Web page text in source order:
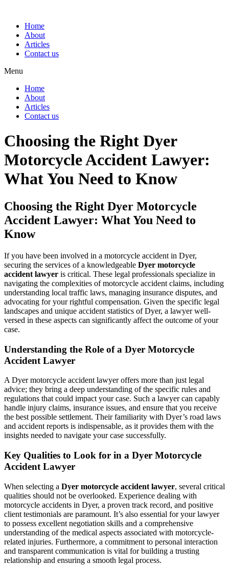
Home
About
Articles
Contact us
Menu
Home
About
Articles
Contact us
Choosing the Right Dyer
Motorcycle Accident Lawyer:
What You Need to Know
Choosing the Right Dyer Motorcycle
Accident Lawyer: What You Need to
Know
If you have been involved in a motorcycle accident in Dyer,
securing the services of a knowledgeable Dyer motorcycle
accident lawyer is critical. These legal professionals specialize in
navigating the complexities of motorcycle accident claims, including
understanding local traffic laws, managing insurance disputes, and
advocating for your rightful compensation. Given the specific legal
landscapes and unique accident statistics of Dyer, a lawyer well-
versed in these aspects can significantly affect the outcome of your
case.
Understanding the Role of a Dyer Motorcycle
Accident Lawyer
A Dyer motorcycle accident lawyer offers more than just legal
advice; they bring a deep understanding of the specific rules and
regulations that could impact your case. Such a lawyer can capably
handle injury claims, insurance issues, and ensure that you receive
the best possible settlement. Their familiarity with Dyer’s road laws
and accident reports is indispensable, as it provides them with the
insights needed to navigate your case successfully.
Key Qualities to Look for in a Dyer Motorcycle
Accident Lawyer
When selecting a Dyer motorcycle accident lawyer, several critical
qualities should not be overlooked. Experience dealing with
motorcycle accidents in Dyer, a proven track record, and positive
client testimonials are paramount. It’s also essential for your lawyer
to possess excellent negotiation skills and a comprehensive
understanding of the medical aspects associated with motorcycle-
related injuries. Furthermore, a commitment to personal interaction
and transparent communication is vital for building a trusting
relationship and ensuring a smooth legal process.